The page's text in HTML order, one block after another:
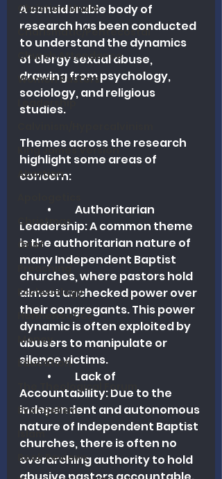
Christian Music
Charismatic/Pentecostal
Church Attendance
Women Pastors
Leadership
King James Version
Abortion
Christmas
Grief
Preaching
Ecclesiology
Hermeneutics
Money
Education
The Theological Forum
Evangelism
Islam
Book Reviews
A considerable body of
research has been conducted
to understand the dynamics
of clergy sexual abuse,
drawing from psychology,
sociology, and religious
studies.
Themes across the research
highlight some areas of
concern:
Leadership: A common theme
is the authoritarian nature of
many Independent Baptist
churches, where pastors hold
almost unchecked power over
their congregants. This power
dynamic is often exploited by
abusers to manipulate or
silence victims.
Accountability: Due to the
independent and autonomous
nature of Independent Baptist
churches, there is often no
overarching authority to hold